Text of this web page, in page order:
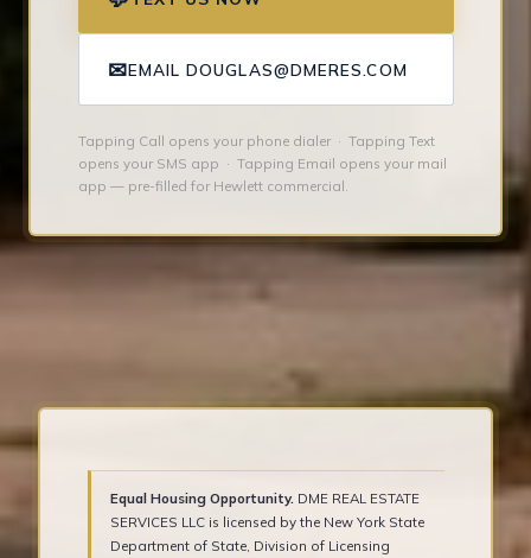
✉EMAIL DOUGLAS@DMERES.COM
Tapping Call opens your phone dialer · Tapping Text
opens your SMS app · Tapping Email opens your mail
app — pre-filled for Hewlett commercial.
Equal Housing Opportunity. DME REAL ESTATE
SERVICES LLC is licensed by the New York State
Department of State, Division of Licensing